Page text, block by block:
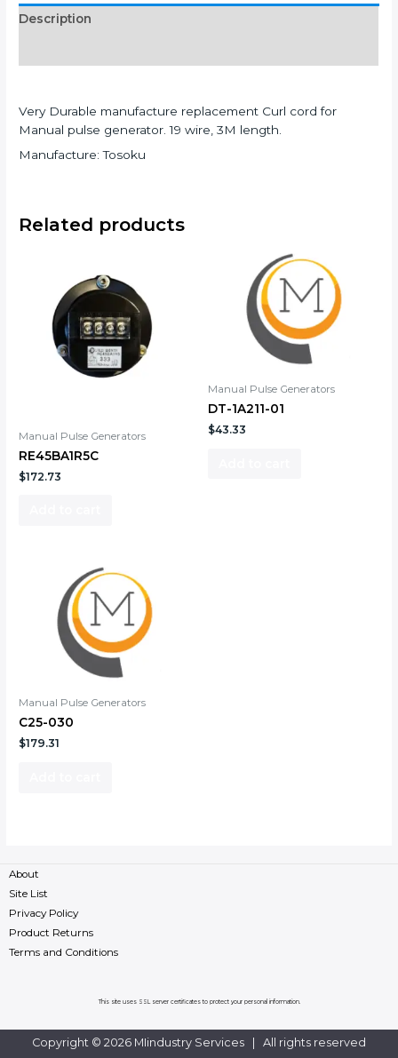
Description
Very Durable manufacture replacement Curl cord for
Manual pulse generator. 19 wire, 3M length.
Manufacture: Tosoku
Related products
Manual Pulse Generators
RE45BA1R5C
$172.73
Manual Pulse Generators
DT-1A211-01
$43.33
Manual Pulse Generators
C25-030
$179.31
About
Site List
Privacy Policy
Product Returns
Terms and Conditions
This site uses SSL server certificates to protect your personal information.
Copyright © 2026 MIindustry Services | All rights reserved